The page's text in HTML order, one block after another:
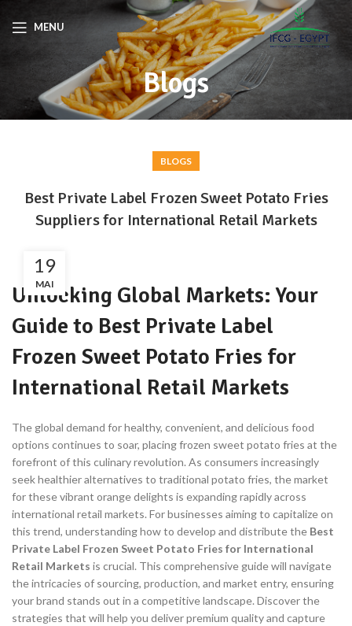
MENU
Blogs
BLOGS
Best Private Label Frozen Sweet Potato Fries
Suppliers for International Retail Markets
19
MAI
Unlocking Global Markets: Your
Guide to Best Private Label
Frozen Sweet Potato Fries for
International Retail Markets
The global demand for healthy, convenient, and delicious food
options continues to soar, placing frozen sweet potato fries at the
forefront of this culinary revolution. As consumers increasingly
seek healthier alternatives to traditional potato fries, the market
for these vibrant orange delights is expanding rapidly across
international retail markets. For businesses aiming to capitalize on
this trend, understanding how to develop and distribute the Best
Private Label Frozen Sweet Potato Fries for International
Retail Markets is crucial. This comprehensive guide will navigate
the intricacies of sourcing, production, and market entry, ensuring
your brand stands out in a competitive landscape. Discover the
strategies that will help you deliver premium quality and capture